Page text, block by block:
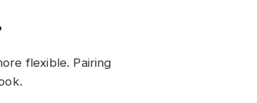
flexible. Pairing